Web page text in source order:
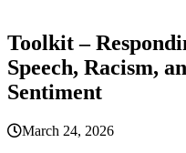
Toolkit –
Speech, Racism,
Sentiment
March 24, 2026